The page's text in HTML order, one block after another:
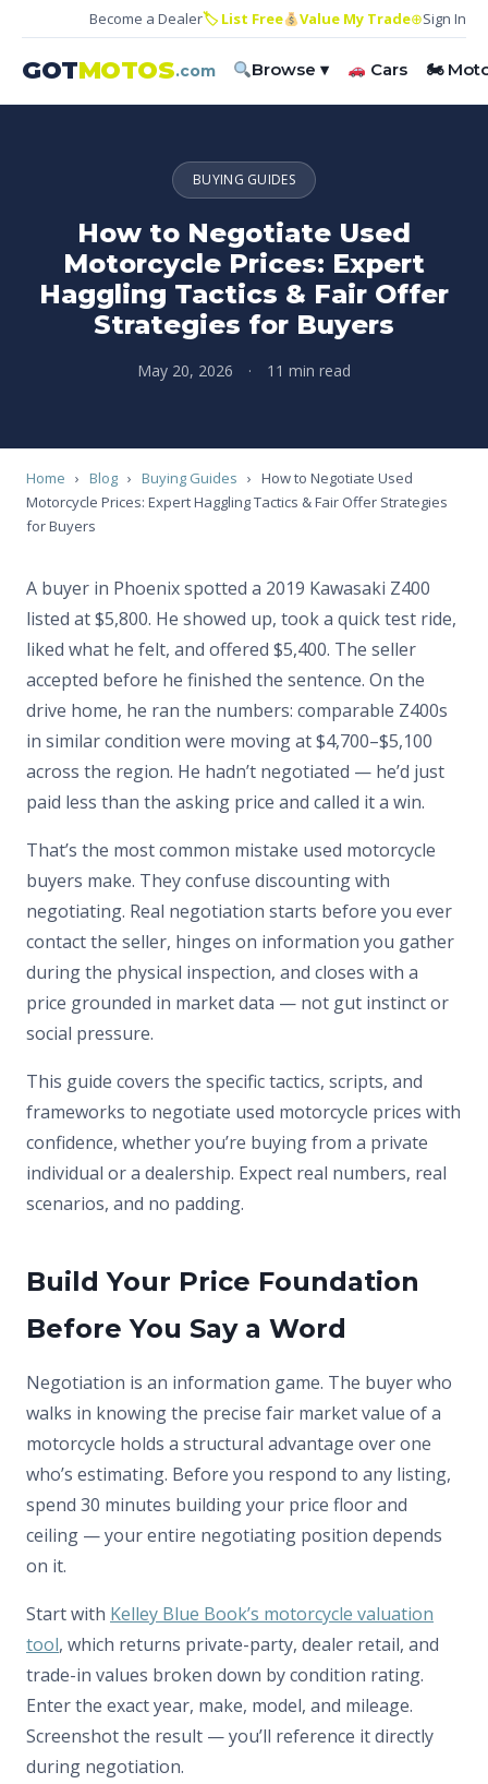
Become a Dealer🏷 List Free Value My Trade⊕Sign In
GOTMOTOS.com Browse ▾ Cars 🏍
BUYING GUIDES
How to Negotiate Used
Motorcycle Prices: Expert
Haggling Tactics & Fair Offer
Strategies for Buyers
May 20, 2026 · 11 min read
Home › Blog › Buying Guides › How to Negotiate Used
Motorcycle Prices: Expert Haggling Tactics & Fair Offer Strategies
for Buyers
A buyer in Phoenix spotted a 2019 Kawasaki Z400
listed at $5,800. He showed up, took a quick test ride,
liked what he felt, and offered $5,400. The seller
accepted before he finished the sentence. On the
drive home, he ran the numbers: comparable Z400s
in similar condition were moving at $4,700–$5,100
across the region. He hadn’t negotiated — he’d just
paid less than the asking price and called it a win.
That’s the most common mistake used motorcycle
buyers make. They confuse discounting with
negotiating. Real negotiation starts before you ever
contact the seller, hinges on information you gather
during the physical inspection, and closes with a
price grounded in market data — not gut instinct or
social pressure.
This guide covers the specific tactics, scripts, and
frameworks to negotiate used motorcycle prices with
confidence, whether you’re buying from a private
individual or a dealership. Expect real numbers, real
scenarios, and no padding.
Build Your Price Foundation
Before You Say a Word
Negotiation is an information game. The buyer who
walks in knowing the precise fair market value of a
motorcycle holds a structural advantage over one
who’s estimating. Before you respond to any listing,
spend 30 minutes building your price floor and
ceiling — your entire negotiating position depends
on it.
Start with Kelley Blue Book’s motorcycle valuation
tool, which returns private-party, dealer retail, and
trade-in values broken down by condition rating.
Enter the exact year, make, model, and mileage.
Screenshot the result — you’ll reference it directly
during negotiation.